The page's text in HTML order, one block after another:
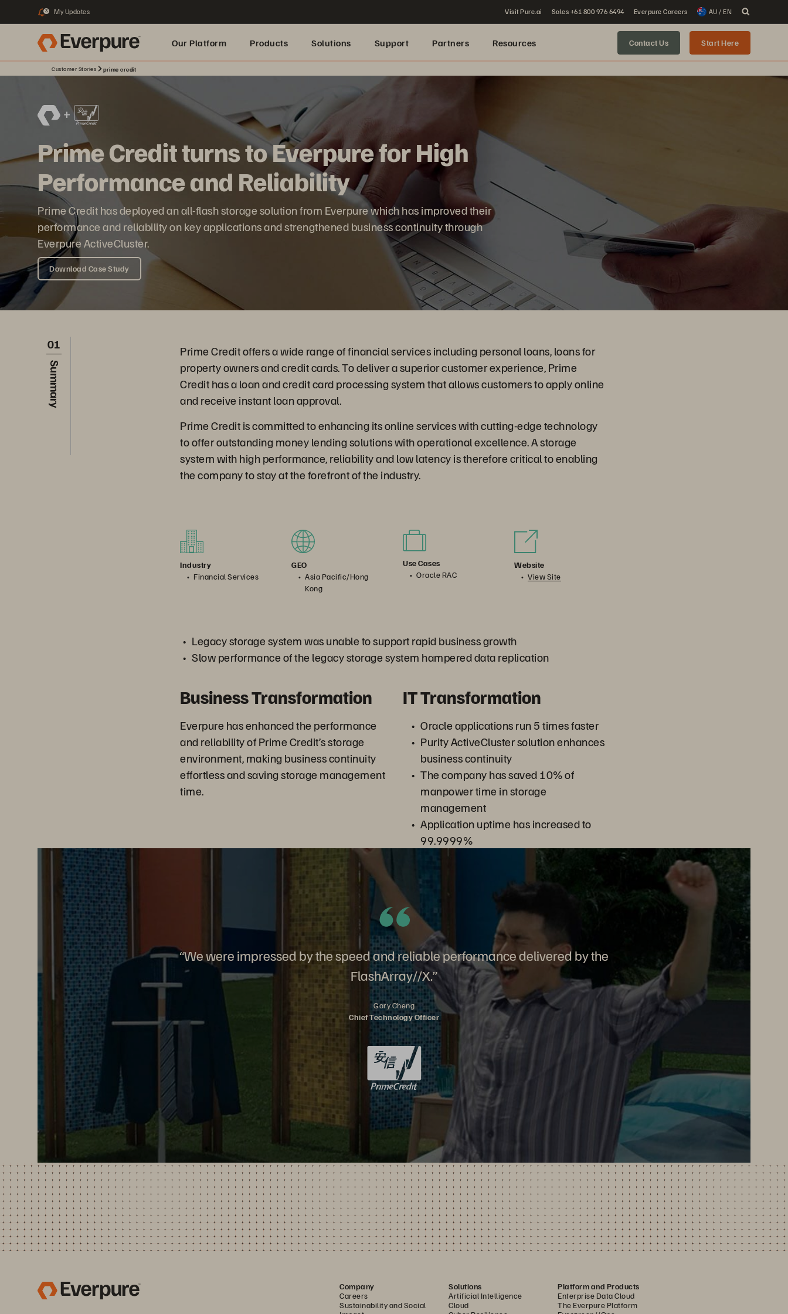
3 My Updates Visit Pure.ai Sales +61 800 976 6494 Everpure Careers AU / EN
Our Platform Products Solutions Support Partners Resources Contact Us Start Here
Customer Stories prime credit
Prime Credit turns to Everpure for High
Performance and Reliability
Prime Credit has deployed an all-flash storage solution from Everpure which has improved their
performance and reliability on key applications and strengthened business continuity through
Everpure ActiveCluster.
Download Case Study
01
Summary
Prime Credit offers a wide range of financial services including personal loans, loans for
property owners and credit cards. To deliver a superior customer experience, Prime
Credit has a loan and credit card processing system that allows customers to apply online
and receive instant loan approval.
Prime Credit is committed to enhancing its online services with cutting-edge technology
to offer outstanding money lending solutions with operational excellence. A storage
system with high performance, reliability and low latency is therefore critical to enabling
the company to stay at the forefront of the industry.
Industry
Financial Services
GEO
Asia Pacific/Hong
Kong
Use Cases
Oracle RAC
Website
View Site
Legacy storage system was unable to support rapid business growth
Slow performance of the legacy storage system hampered data replication
Business Transformation
Everpure has enhanced the performance
and reliability of Prime Credit’s storage
environment, making business continuity
effortless and saving storage management
time.
IT Transformation
Oracle applications run 5 times faster
Purity ActiveCluster solution enhances
business continuity
The company has saved 10% of
manpower time in storage
management
Application uptime has increased to
99.9999%
“We were impressed by the speed and reliable performance delivered by the
FlashArray//X.”
Gary Cheng
Chief Technology Officer
Company
Careers
Sustainability and Social
Solutions
Artificial Intelligence
Cloud
Platform and Products
Enterprise Data Cloud
The Everpure Platform